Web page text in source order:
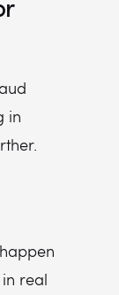
in
real